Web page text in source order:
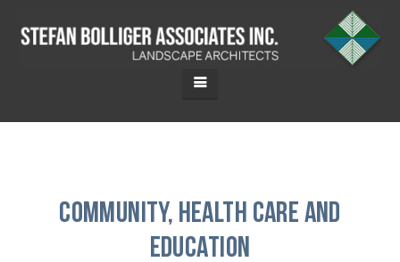
Community, Health Care and
Education